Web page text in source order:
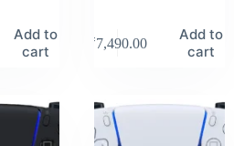
Add to
cart
₹7,490.00
Add to
cart